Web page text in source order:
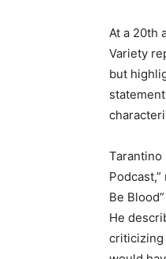
At a 20th
Variety
but
Tarantino
Be
He
criticizing